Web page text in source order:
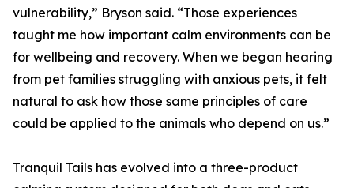
vulnerability,” Bryson said. “Those experiences
taught me how important calm environments can be
for wellbeing and recovery. When we began hearing
from pet families struggling with anxious pets, it felt
natural to ask how those same principles of care
could be applied to the animals who depend on us.”
Tranquil Tails has evolved into a three-product